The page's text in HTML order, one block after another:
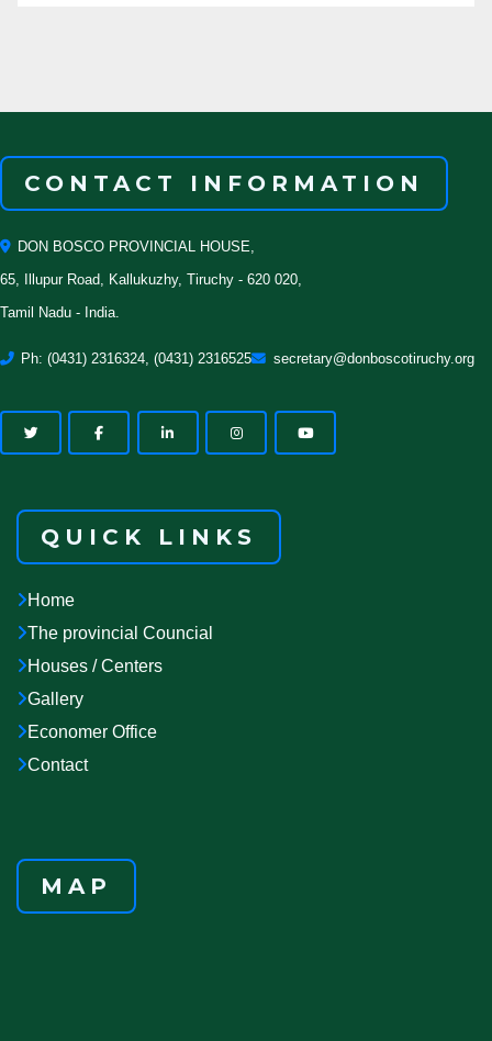
CONTACT INFORMATION
DON BOSCO PROVINCIAL HOUSE,
65, Illupur Road, Kallukuzhy, Tiruchy - 620 020,
Tamil Nadu - India.
Ph: (0431) 2316324, (0431) 2316525 secretary@donboscotiruchy.org
QUICK LINKS
Home
The provincial Councial
Houses / Centers
Gallery
Economer Office
Contact
MAP